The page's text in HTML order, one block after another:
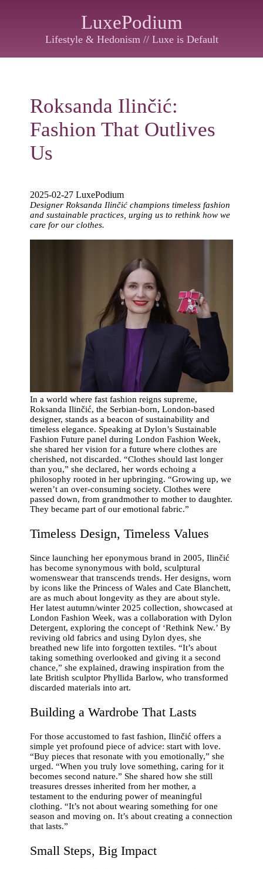
LuxePodium
Lifestyle & Hedonism // Luxe is Default
Roksanda Ilinčić:
Fashion That Outlives
Us
2025-02-27 LuxePodium
Designer Roksanda Ilinčić champions timeless fashion
and sustainable practices, urging us to rethink how we
care for our clothes.
In a world where fast fashion reigns supreme,
Roksanda Ilinčić, the Serbian-born, London-based
designer, stands as a beacon of sustainability and
timeless elegance. Speaking at Dylon’s Sustainable
Fashion Future panel during London Fashion Week,
she shared her vision for a future where clothes are
cherished, not discarded. “Clothes should last longer
than you,” she declared, her words echoing a
philosophy rooted in her upbringing. “Growing up, we
weren’t an over-consuming society. Clothes were
passed down, from grandmother to mother to daughter.
They became part of our emotional fabric.”
Timeless Design, Timeless Values
Since launching her eponymous brand in 2005, Ilinčić
has become synonymous with bold, sculptural
womenswear that transcends trends. Her designs, worn
by icons like the Princess of Wales and Cate Blanchett,
are as much about longevity as they are about style.
Her latest autumn/winter 2025 collection, showcased at
London Fashion Week, was a collaboration with Dylon
Detergent, exploring the concept of ‘Rethink New.’ By
reviving old fabrics and using Dylon dyes, she
breathed new life into forgotten textiles. “It’s about
taking something overlooked and giving it a second
chance,” she explained, drawing inspiration from the
late British sculptor Phyllida Barlow, who transformed
discarded materials into art.
Building a Wardrobe That Lasts
For those accustomed to fast fashion, Ilinčić offers a
simple yet profound piece of advice: start with love.
“Buy pieces that resonate with you emotionally,” she
urged. “When you truly love something, caring for it
becomes second nature.” She shared how she still
treasures dresses inherited from her mother, a
testament to the enduring power of meaningful
clothing. “It’s not about wearing something for one
season and moving on. It’s about creating a connection
that lasts.”
Small Steps, Big Impact